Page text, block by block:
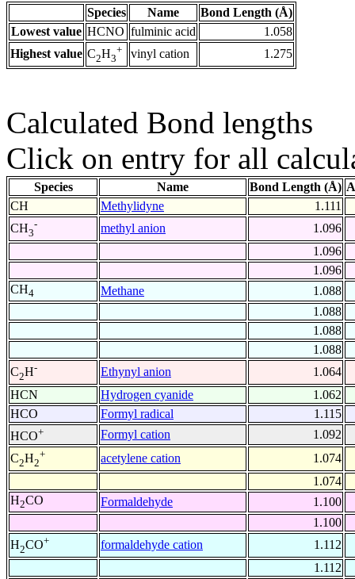
Species Name
Bond Length (Å)
Lowest value HCNO fulminic acid
1.058
Highest value C2H3
+ vinyl cation 1.275
Calculated Bond lengths
Click on entry for all
Species Name Bond Length (Å)
CH
Methylidyne
1.111
CH3
- methyl anion
1.096
1.096
1.096
CH4 Methane
1.088
1.088
1.088
1.088
C2H- Ethynyl anion
1.064
HCN
Hydrogen cyanide
1.062
HCO
Formyl radical
1.115
HCO+ Formyl cation
1.092
C2H2
+ acetylene cation
1.074
1.074
H2CO Formaldehyde
1.100
1.100
H2CO+ formaldehyde cation
1.112
1.112